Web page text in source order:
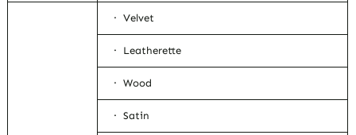
· Velvet
· Leatherette
· Wood
· Satin